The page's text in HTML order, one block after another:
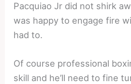
Pacquiao Jr did not shirk
was happy to engage fire
had to.
Of course professional
skill and he’ll need to fine